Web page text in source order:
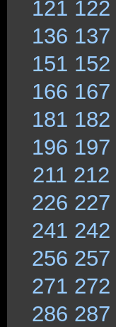
121 122
136 137
151 152
166 167
181 182
196 197
211 212
226 227
241 242
256 257
271 272
286 287